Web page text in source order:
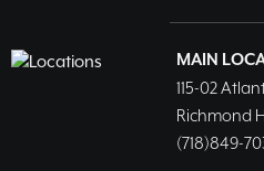
MAIN
115-02
Richmond
(718)849-